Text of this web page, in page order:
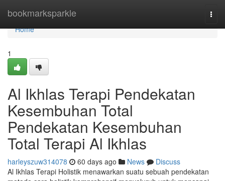
bookmarksparkle
Home
Home
1
Al Ikhlas Terapi Pendekatan
Kesembuhan Total
Pendekatan Kesembuhan
Total Terapi Al Ikhlas
harleyszuw314078 60 days ago News
Discuss
Al Ikhlas Terapi Holistik menawarkan suatu sebuah pendekatan